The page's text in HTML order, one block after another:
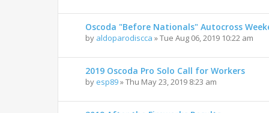
Oscoda "Before Nationals" Autocross
by aldoparodiscca »Tue Aug 06, 2019 10:22 am
2019 Oscoda Pro Solo Call for Workers
by esp89»Thu May 23, 2019 8:23 am